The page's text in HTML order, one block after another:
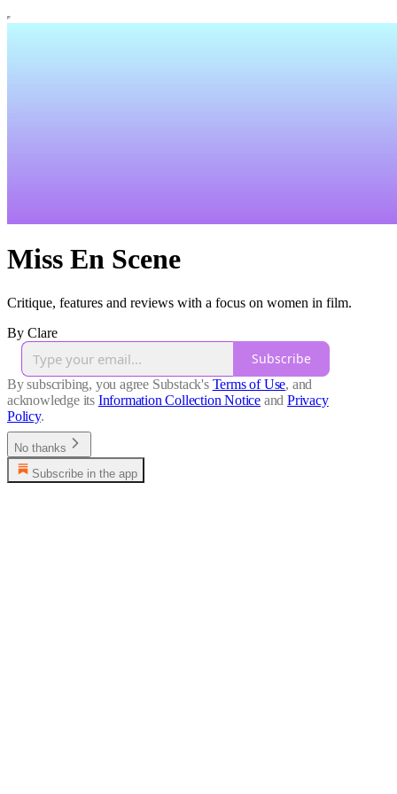
Miss En Scene
Critique, features and reviews with a focus on women in film.
By Clare
Subscribe
By subscribing, you agree Substack's Terms of Use, and
acknowledge its Information Collection Notice and Privacy
Policy.
No thanks
Subscribe in the app